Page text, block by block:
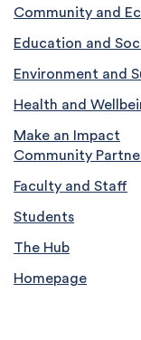
Community and
Education and
Environment and
Health and
Make an Impact
Community
Faculty and Staff
Students
The Hub
Homepage